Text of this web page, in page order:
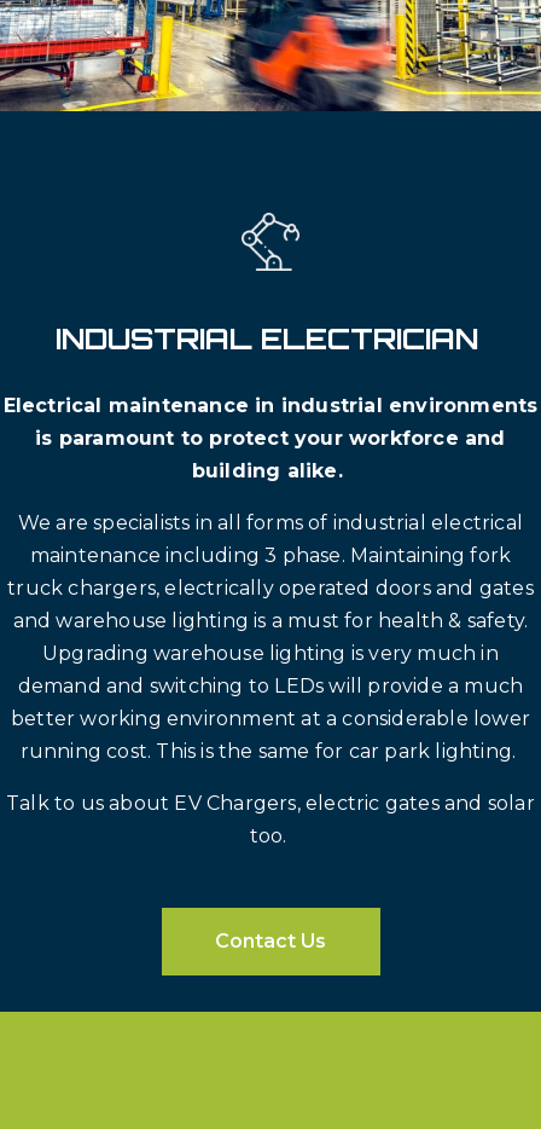
INDUSTRIAL ELECTRICIAN
Electrical maintenance in industrial environments
is paramount to protect your workforce and
building alike.
We are specialists in all forms of industrial electrical
maintenance including 3 phase. Maintaining fork
truck chargers, electrically operated doors and gates
and warehouse lighting is a must for health & safety.
Upgrading warehouse lighting is very much in
demand and switching to LEDs will provide a much
better working environment at a considerable lower
running cost. This is the same for car park lighting.
Talk to us about EV Chargers, electric gates and solar
too.
Contact Us